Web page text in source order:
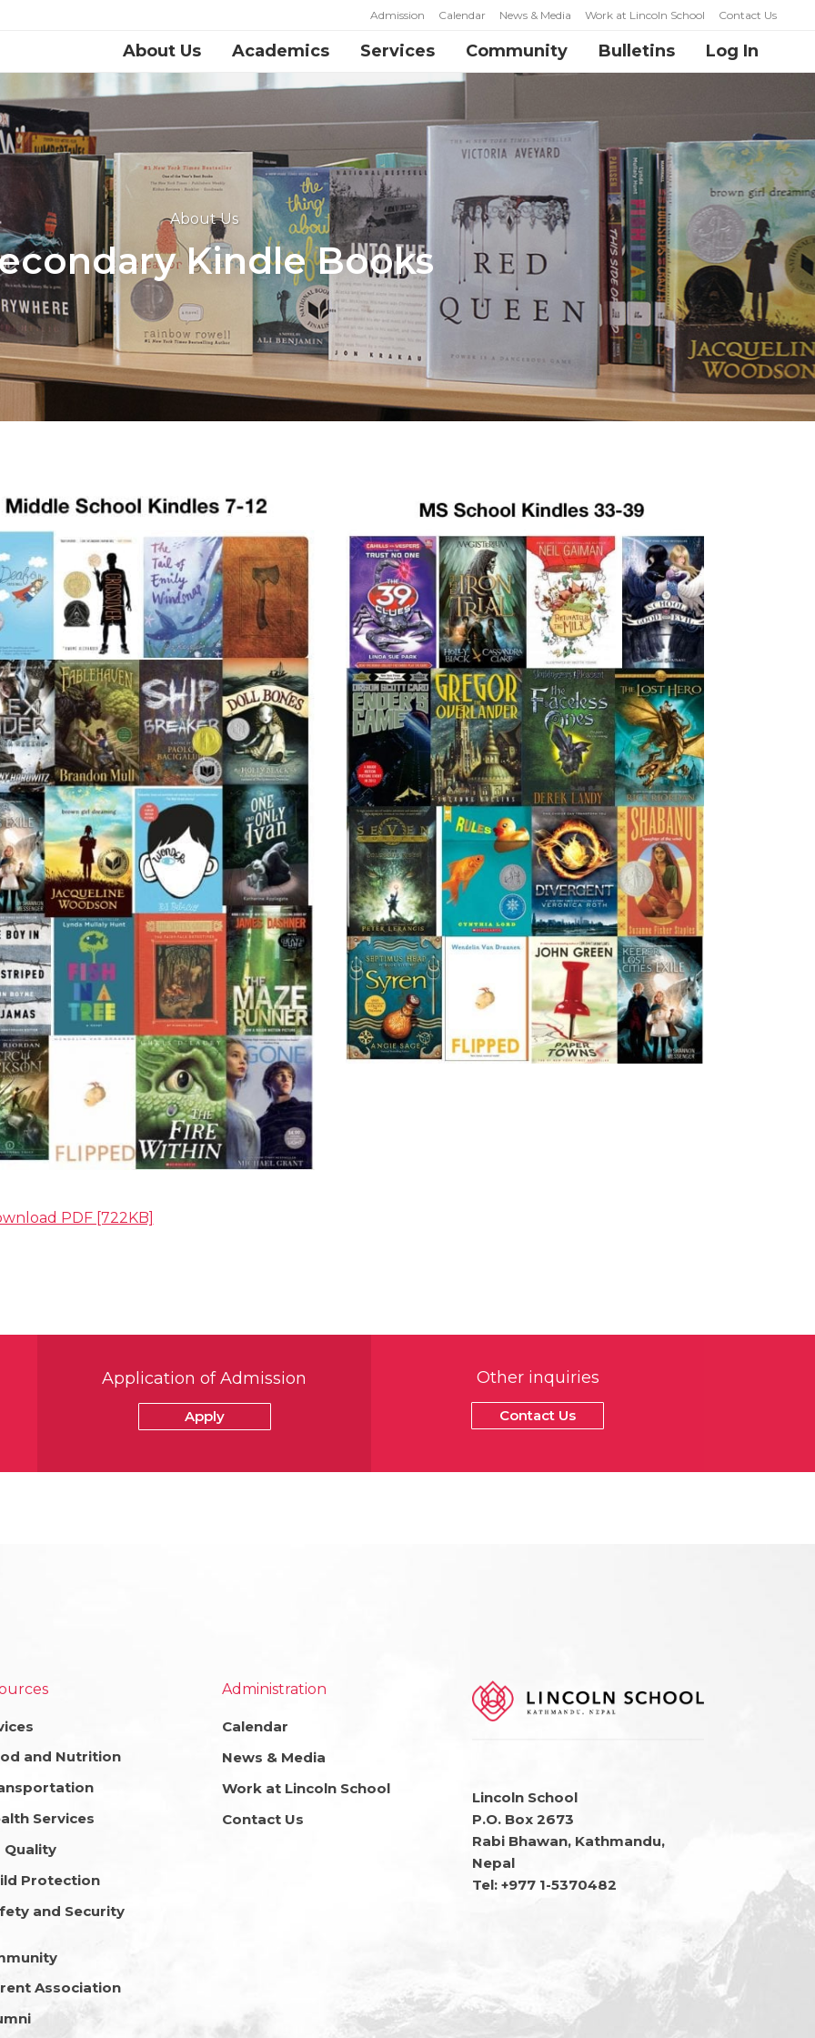
Admission Calendar News & Media Work at Lincoln School Contact Us
About Us Academics Services Community Bulletins Log In
About Us
Kindle Books
PDF [722KB]
Application of Admission
Apply
Other inquiries
Contact Us
and Nutrition
Services
Quality
Protection
and Security
Association
Administration
Calendar
News & Media
Work at Lincoln School
Contact Us
Lincoln School
P.O. Box 2673
Rabi Bhawan, Kathmandu,
Nepal
Tel: +977 1-5370482